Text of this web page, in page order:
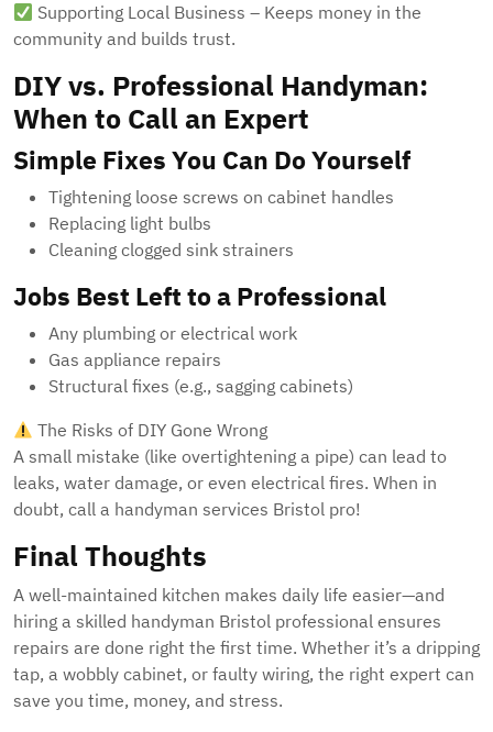
Supporting Local Business – Keeps money in the
community and builds trust.
DIY vs. Professional Handyman:
When to Call an Expert
Simple Fixes You Can Do Yourself
Tightening loose screws on cabinet handles
Replacing light bulbs
Cleaning clogged sink strainers
Jobs Best Left to a Professional
Any plumbing or electrical work
Gas appliance repairs
Structural fixes (e.g., sagging cabinets)
The Risks of DIY Gone Wrong
A small mistake (like overtightening a pipe) can lead to
leaks, water damage, or even electrical fires. When in
doubt, call a handyman services Bristol pro!
Final Thoughts
A well-maintained kitchen makes daily life easier—and
hiring a skilled handyman Bristol professional ensures
repairs are done right the first time. Whether it’s a dripping
tap, a wobbly cabinet, or faulty wiring, the right expert can
save you time, money, and stress.